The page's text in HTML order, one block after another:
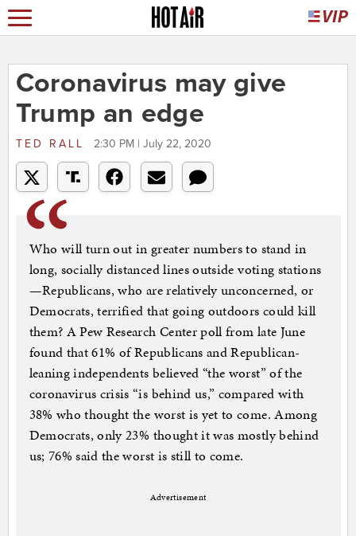
Coronavirus may give
Trump an edge
TED RALL 2:30 PM | July 22, 2020
Who will turn out in greater numbers to stand in
long, socially distanced lines outside voting stations
—Republicans, who are relatively unconcerned, or
Democrats, terrified that going outdoors could kill
them? A Pew Research Center poll from late June
found that 61% of Republicans and Republican-
leaning independents believed “the worst” of the
coronavirus crisis “is behind us,” compared with
38% who thought the worst is yet to come. Among
Democrats, only 23% thought it was mostly behind
us; 76% said the worst is still to come.
Advertisement